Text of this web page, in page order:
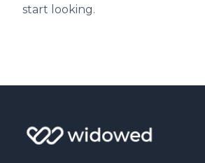
start looking.